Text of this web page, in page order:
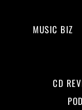
MUSIC BIZ
CD